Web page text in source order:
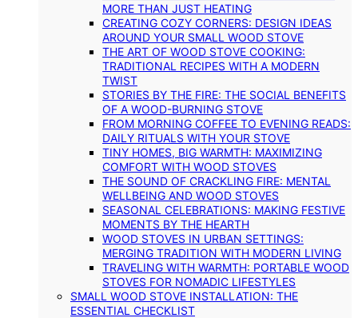
MORE THAN JUST HEATING
CREATING COZY CORNERS: DESIGN IDEAS
AROUND YOUR SMALL WOOD STOVE
THE ART OF WOOD STOVE COOKING:
TRADITIONAL RECIPES WITH A MODERN
TWIST
STORIES BY THE FIRE: THE SOCIAL BENEFITS
OF A WOOD-BURNING STOVE
FROM MORNING COFFEE TO EVENING READS:
DAILY RITUALS WITH YOUR STOVE
TINY HOMES, BIG WARMTH: MAXIMIZING
COMFORT WITH WOOD STOVES
THE SOUND OF CRACKLING FIRE: MENTAL
WELLBEING AND WOOD STOVES
SEASONAL CELEBRATIONS: MAKING FESTIVE
MOMENTS BY THE HEARTH
WOOD STOVES IN URBAN SETTINGS:
MERGING TRADITION WITH MODERN LIVING
TRAVELING WITH WARMTH: PORTABLE WOOD
STOVES FOR NOMADIC LIFESTYLES
SMALL WOOD STOVE INSTALLATION: THE
ESSENTIAL CHECKLIST